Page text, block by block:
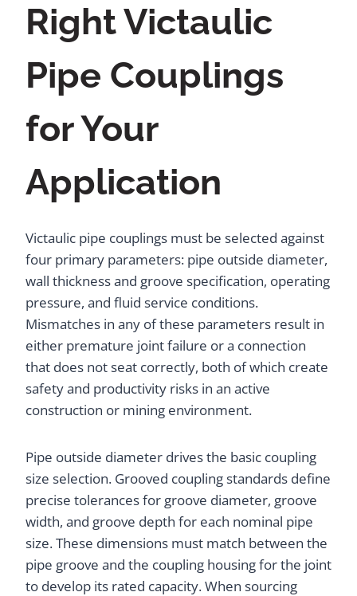
Right Victaulic
Pipe Couplings
for Your
Application
Victaulic pipe couplings must be selected against
four primary parameters: pipe outside diameter,
wall thickness and groove specification, operating
pressure, and fluid service conditions.
Mismatches in any of these parameters result in
either premature joint failure or a connection
that does not seat correctly, both of which create
safety and productivity risks in an active
construction or mining environment.
Pipe outside diameter drives the basic coupling
size selection. Grooved coupling standards define
precise tolerances for groove diameter, groove
width, and groove depth for each nominal pipe
size. These dimensions must match between the
pipe groove and the coupling housing for the joint
to develop its rated capacity. When sourcing